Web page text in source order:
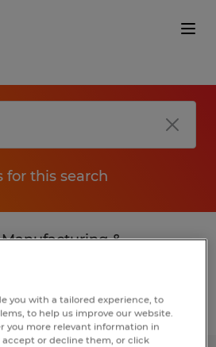
for this search
&
you with a tailored experience, to
to help us improve our website.
you more relevant information in
accept or decline them, or click